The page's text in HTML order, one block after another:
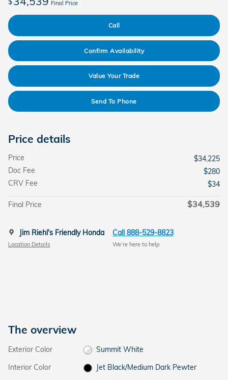
Final Price
Call
Confirm Availability
Value Your Trade
Send To Phone
Price details
Price
$34,225
Doc Fee
$280
CRV Fee
$34
Final Price $34,539
Jim Riehl's Friendly Honda
Location Details
Call 888-529-8823
We’re here to help
The overview
Exterior Color
Summit White
Interior Color
Jet Black/Medium Dark Pewter